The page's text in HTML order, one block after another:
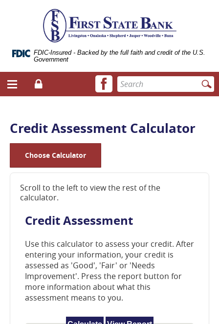
(.PDF)
Adobe
Acrobat
higher
view.
Download
now.
LivingstonFDIC-Insured - Backed by the full faith and credit of the U.S.
Government
Menu
toggle
Login
Enter
search
terms
Facebook
icon
Credit Assessment Calculator
Choose Calculator
Scroll to the left to view the rest of the
calculator.
Credit Assessment
Use this calculator to assess your credit. After
entering your information, your credit is
assessed as 'Good', 'Fair' or 'Needs
Improvement'. Press the report button for
more information about what this
assessment means to you.